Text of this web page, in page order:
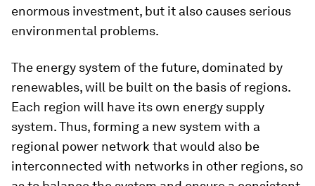
enormous investment, but it also causes serious
environmental problems.
The energy system of the future, dominated by
renewables, will be built on the basis of regions.
Each region will have its own energy supply
system. Thus, forming a new system with a
regional power network that would also be
interconnected with networks in other regions, so